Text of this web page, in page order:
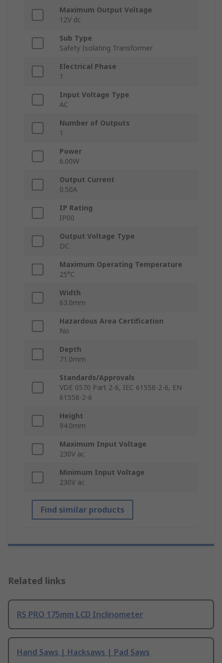
Maximum Output Voltage
12V dc
Sub Type
Safety Isolating Transformer
Electrical Phase
1
Input Voltage Type
AC
Number of Outputs
1
Power
6.00W
Output Current
0.50A
IP Rating
IP00
Output Voltage Type
DC
Maximum Operating Temperature
25°C
Width
63.0mm
Hazardous Area Certification
No
Depth
71.0mm
Standards/Approvals
VDE 0570 Part 2-6, IEC 61558-2-6, EN
61558-2-6
Height
94.0mm
Maximum Input Voltage
230V ac
Minimum Input Voltage
230V ac
Find similar products
Related links
RS PRO 175mm LCD Inclinometer
Hand Saws | Hacksaws | Pad Saws